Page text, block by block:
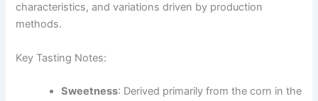
characteristics, and variations driven by production
methods.
Key Tasting Notes:
Sweetness: Derived primarily from the corn in the